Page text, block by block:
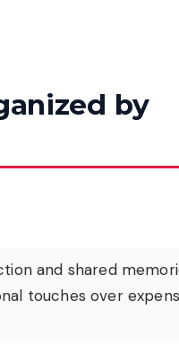
by
and shared
touches over